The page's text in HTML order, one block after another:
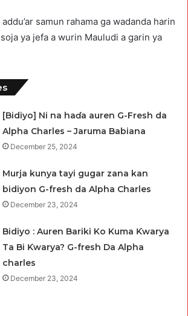
samun rahama ga wadanda harin
ya jefa a wurin Mauludi a garin ya
[Bidiyo] Ni na haɗa auren G-Fresh da
Alpha Charles – Jaruma Babiana
December 25, 2024
Murja kunya tayi gugar zana kan
bidiyon G-fresh da Alpha Charles
December 23, 2024
Bidiyo : Auren Bariki Ko Kuma Ƙwarya
Ta Bi Ƙwarya? G-fresh Da Alpha
charles
December 23, 2024